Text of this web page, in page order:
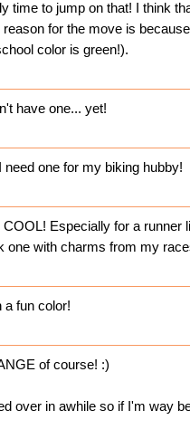
time to jump on that! I think
for the move is
color is green!).
have one... yet!
need one for my biking hubby!
Especially for a runner
one with charms from my
a fun color!
of course! :)
over in awhile so if I'm way